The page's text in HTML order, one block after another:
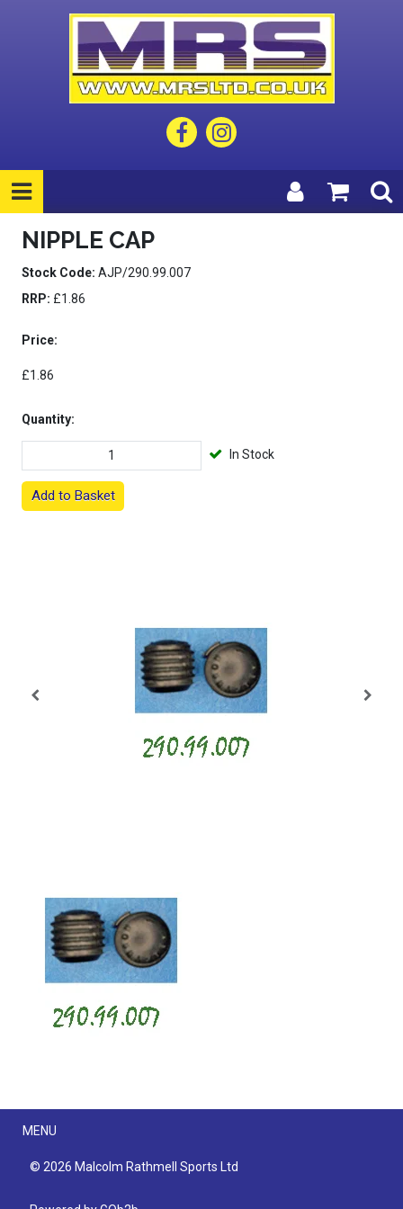
NIPPLE CAP
Stock Code: AJP/290.99.007
RRP: £1.86
Price:
£1.86
Quantity:
In Stock
Add to Basket
Menu
MENU
© 2026 Malcolm Rathmell Sports Ltd